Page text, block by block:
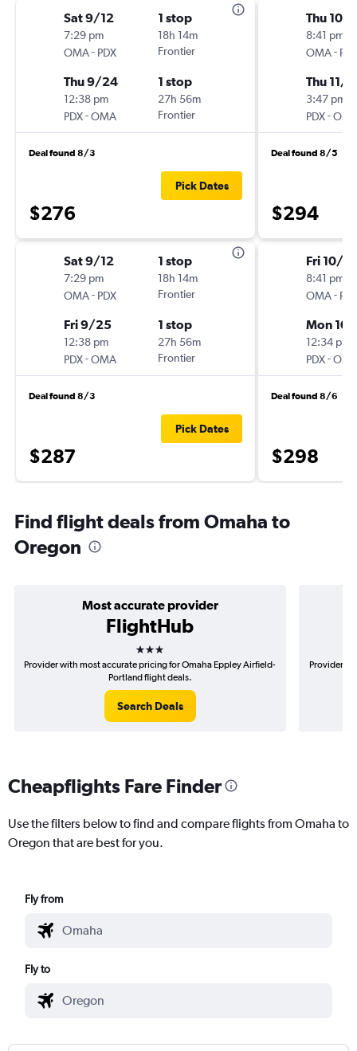
Sat 9/12
7:29 pm
OMA- PDX
1 stop
18h 14m
Frontier
Thu 9/24
12:38 pm
PDX-OMA
1 stop
27h 56m
Frontier
Deal found 8/3
$276
Pick Dates
Sat 9/12
7:29 pm
OMA- PDX
1 stop
18h 14m
Frontier
Fri 9/25
12:38 pm
PDX-OMA
1 stop
27h 56m
Frontier
Deal found 8/3
$287
Pick Dates
Thu 10/
8:41 pm
OMA-
Thu 11/
3:47 pm
PDX-
Deal found 8/5
$294
Fri 10/
8:41 pm
OMA-
Mon
12:34 pm
PDX-
Deal found 8/6
$298
Find flight deals from Omaha to
Oregon
Most accurate provider
FlightHub
3 stars
Provider with most accurate pricing for Omaha Eppley Airfield-
Portland flight deals.
Search Deals
Provider
Cheapflights Fare Finder
Use the filters below to find and compare flights from Omaha to
Oregon that are best for you.
Fly from
Fly to